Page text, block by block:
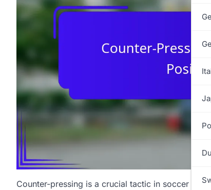
Counter-pressing is a crucial tactic in soccer